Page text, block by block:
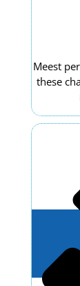
Meest
these